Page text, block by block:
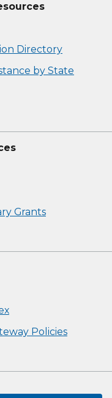
Directory
by State
Grants
Policies